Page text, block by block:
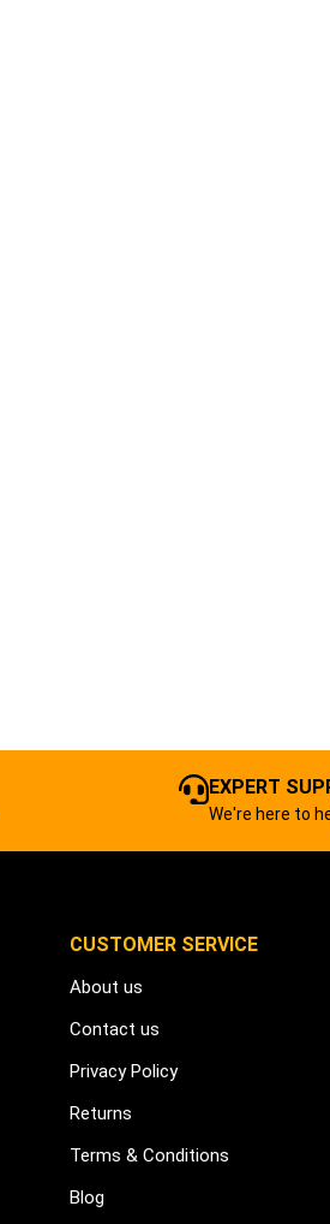
EXPERT
We're here to
CUSTOMER SERVICE
About us
Contact us
Privacy Policy
Returns
Terms & Conditions
Blog